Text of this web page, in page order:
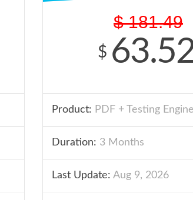
$ 181.49
$
Product: PDF + Testing Engine
Duration: 3 Months
Last Update: Aug 9, 2026